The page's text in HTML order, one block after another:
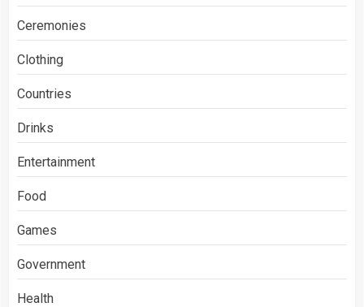
Ceremonies
Clothing
Countries
Drinks
Entertainment
Food
Games
Government
Health